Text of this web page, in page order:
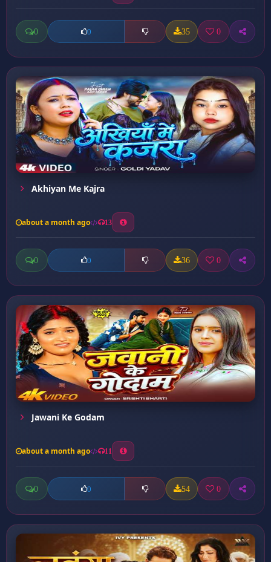
0 0 35 0
Akhiyan Me Kajra
about a month ago 13
0 0 36 0
Jawani Ke Godam
about a month ago 11
0 0 54 0